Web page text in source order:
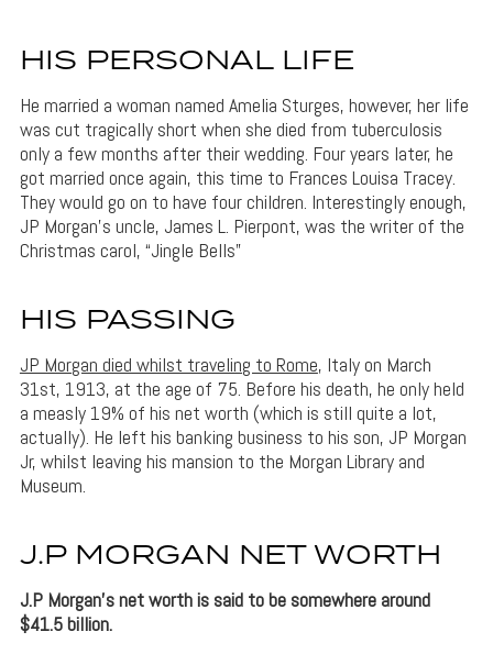
HIS PERSONAL LIFE
He married a woman named Amelia Sturges, however, her life
was cut tragically short when she died from tuberculosis
only a few months after their wedding. Four years later, he
got married once again, this time to Frances Louisa Tracey.
They would go on to have four children. Interestingly enough,
JP Morgan’s uncle, James L. Pierpont, was the writer of the
Christmas carol, “Jingle Bells”
HIS PASSING
JP Morgan died whilst traveling to Rome, Italy on March
31st, 1913, at the age of 75. Before his death, he only held
a measly 19% of his net worth (which is still quite a lot,
actually). He left his banking business to his son, JP Morgan
Jr, whilst leaving his mansion to the Morgan Library and
Museum.
J.P MORGAN NET WORTH
J.P Morgan’s net worth is said to be somewhere around
$41.5 billion.